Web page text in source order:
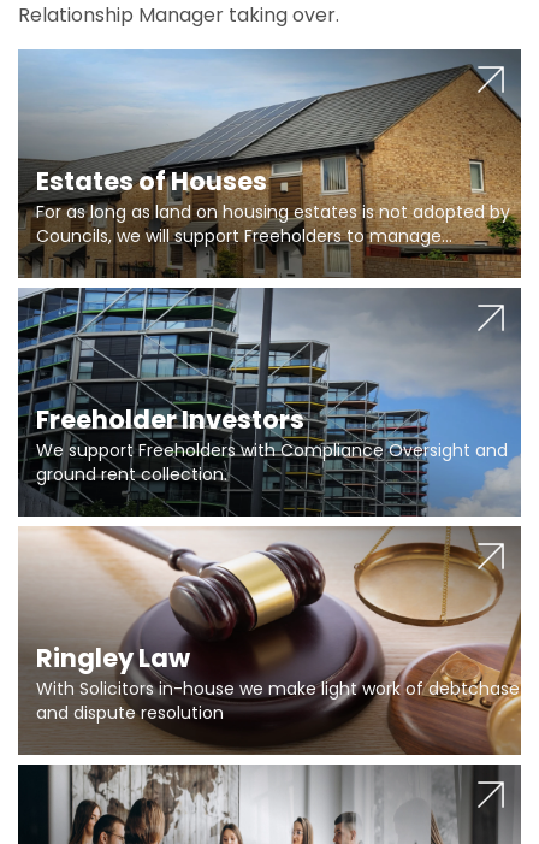
Relationship Manager taking over.
Estates of Houses
For as long as land on housing estates is not adopted by
Councils, we will support Freeholders to manage
pumping stations and more..
Freeholder Investors
We support Freeholders with Compliance Oversight and
ground rent collection.
Ringley Law
With Solicitors in-house we make light work of debtchase
and dispute resolution